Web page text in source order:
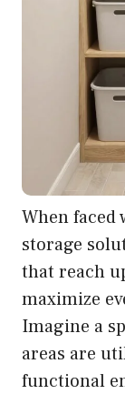
When
storage
that reach
maximize
Imagine a
areas are
functional